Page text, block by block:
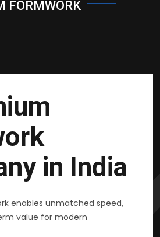
FORMWORK
in India
enables unmatched speed,
value for modern